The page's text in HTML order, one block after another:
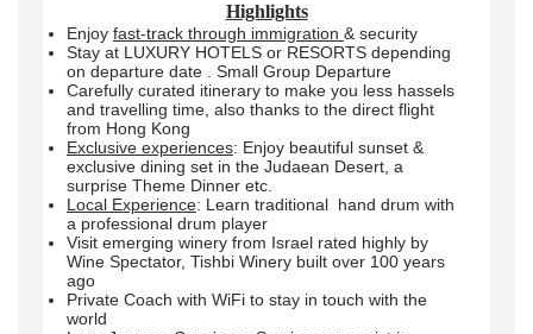
Highlights
Enjoy fast-track through immigration & security
Stay at LUXURY HOTELS or RESORTS depending
on departure date . Small Group Departure
Carefully curated itinerary to make you less hassels
and travelling time, also thanks to the direct flight
from Hong Kong
Exclusive experiences: Enjoy beautiful sunset &
exclusive dining set in the Judaean Desert, a
surprise Theme Dinner etc.
Local Experience: Learn traditional hand drum with
a professional drum player
Visit emerging winery from Israel rated highly by
Wine Spectator, Tishbi Winery built over 100 years
ago
Private Coach with WiFi to stay in touch with the
world